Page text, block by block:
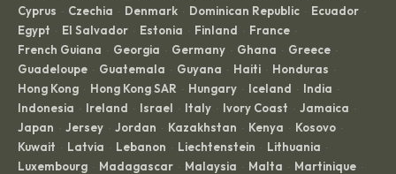
Cyprus · Czechia · Denmark · Dominican Republic · Ecuador ·
Egypt · El Salvador · Estonia · Finland · France ·
French Guiana · Georgia · Germany · Ghana · Greece ·
Guadeloupe · Guatemala · Guyana · Haiti · Honduras ·
Hong Kong · Hong Kong SAR · Hungary · Iceland · India ·
Indonesia · Ireland · Israel · Italy · Ivory Coast · Jamaica ·
Japan · Jersey · Jordan · Kazakhstan · Kenya · Kosovo ·
Kuwait · Latvia · Lebanon · Liechtenstein · Lithuania ·
Luxembourg · Madagascar · Malaysia · Malta · Martinique ·